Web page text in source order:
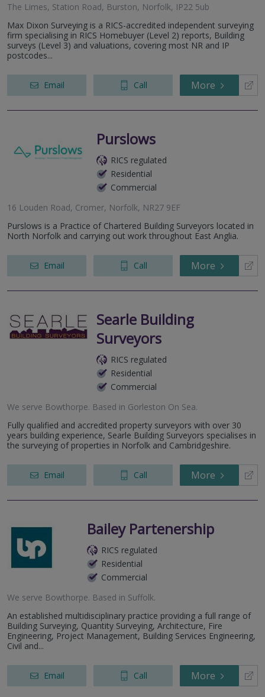
The Limes, Station Road, Burston, Norfolk, IP22 5ub
Max Dixon Surveying is a RICS-accredited independent surveying
firm specialising in RICS Homebuyer (Level 2) reports, Building
surveys (Level 3) and valuations, covering most NR and IP
postcodes...
Email Call More
Purslows
RICS regulated
Residential
Commercial
16 Louden Road, Cromer, Norfolk, NR27 9EF
Purslows is a Practice of Chartered Building Surveyors located in
North Norfolk and carrying out work throughout East Anglia.
Email Call More
Searle Building
Surveyors
RICS regulated
Residential
Commercial
We serve Bowthorpe. Based in Gorleston On Sea.
Fully qualified and accredited property surveyors with over 30
years building experience, Searle Building Surveyors specialises in
the surveying of properties in Norfolk and Cambridgeshire.
Email Call More
Bailey Partenership
RICS regulated
Residential
Commercial
We serve Bowthorpe. Based in Suffolk.
An established multidisciplinary practice providing a full range of
Building Surveying, Quantity Surveying, Architecture, Fire
Engineering, Project Management, Building Services Engineering,
Civil and...
Email Call More